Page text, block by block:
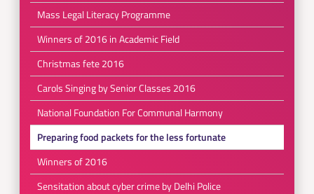
Mass Legal Literacy Programme
Winners of 2016 in Academic Field
Christmas fete 2016
Carols Singing by Senior Classes 2016
National Foundation For Communal Harmony
Preparing food packets for the less fortunate
Winners of 2016
Sensitation about cyber crime by Delhi Police